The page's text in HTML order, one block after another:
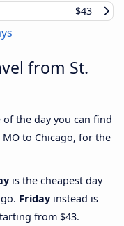
$43
from St.
the day you can find
to Chicago, for the
is the cheapest day
Friday instead is
from $43.